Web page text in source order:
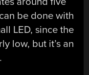
be done with
LED, since the
low, but it’s an